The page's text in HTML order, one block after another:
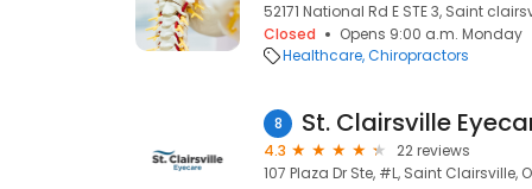
52171 National Rd E STE 3, Saint
Closed
Opens 9:00 a.m. Monday
Healthcare Chiropractors
8 St. Clairsville
4.3
22 reviews
107 Plaza Dr Ste, #L, Saint Clairsville,